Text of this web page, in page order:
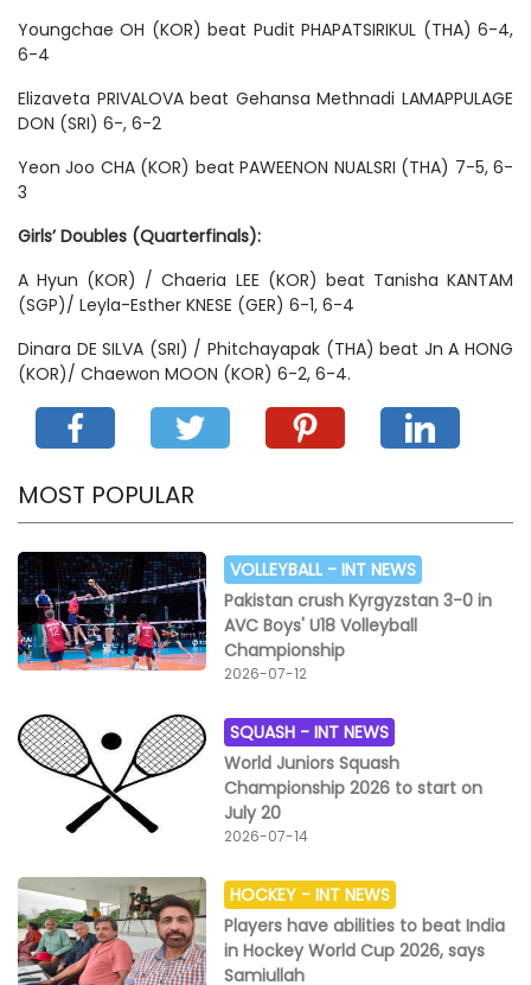
Youngchae OH (KOR) beat Pudit PHAPATSIRIKUL (THA) 6-4,
6-4
Elizaveta PRIVALOVA beat Gehansa Methnadi LAMAPPULAGE
DON (SRI) 6-, 6-2
Yeon Joo CHA (KOR) beat PAWEENON NUALSRI (THA) 7-5, 6-
3
Girls’ Doubles (Quarterfinals):
A Hyun (KOR) / Chaeria LEE (KOR) beat Tanisha KANTAM
(SGP)/ Leyla-Esther KNESE (GER) 6-1, 6-4
Dinara DE SILVA (SRI) / Phitchayapak (THA) beat Jn A HONG
(KOR)/ Chaewon MOON (KOR) 6-2, 6-4.
MOST POPULAR
VOLLEYBALL -INT NEWS
Pakistan crush Kyrgyzstan 3-0 in
AVC Boys' U18 Volleyball
Championship
2026-07-12
SQUASH -INT NEWS
World Juniors Squash
Championship 2026 to start on
July 20
2026-07-14
HOCKEY -INT NEWS
Players have abilities to beat India
in Hockey World Cup 2026, says
Samiullah